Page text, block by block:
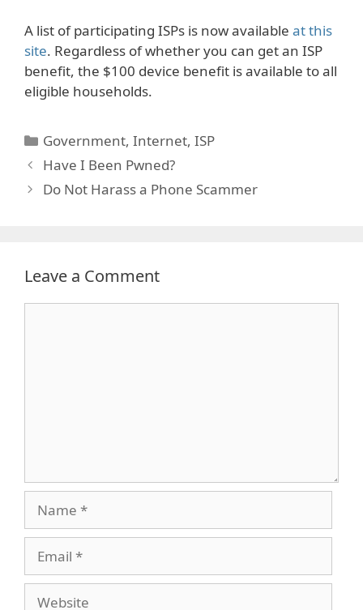
A list of participating ISPs is now available at this
site. Regardless of whether you can get an ISP
benefit, the $100 device benefit is available to all
eligible households.
Categories
Government,Internet,ISP
Have I Been Pwned?
Do Not Harass a Phone Scammer
Leave a Comment